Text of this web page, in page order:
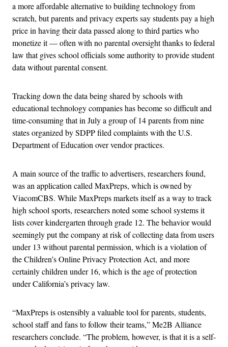
a more affordable alternative to building technology from
scratch, but parents and privacy experts say students pay a high
price in having their data passed along to third parties who
monetize it — often with no parental oversight thanks to federal
law that gives school officials some authority to provide student
data without parental consent.
Tracking down the data being shared by schools with
educational technology companies has become so difficult and
time-consuming that in July a group of 14 parents from nine
states organized by SDPP filed complaints with the U.S.
Department of Education over vendor practices.
A main source of the traffic to advertisers, researchers found,
was an application called MaxPreps, which is owned by
ViacomCBS. While MaxPreps markets itself as a way to track
high school sports, researchers noted some school systems it
lists cover kindergarten through grade 12. The behavior would
seemingly put the company at risk of collecting data from users
under 13 without parental permission, which is a violation of
the Children’s Online Privacy Protection Act, and more
certainly children under 16, which is the age of protection
under California’s privacy law.
“MaxPreps is ostensibly a valuable tool for parents, students,
school staff and fans to follow their teams,” Me2B Alliance
researchers conclude. “The problem, however, is that it is a self-